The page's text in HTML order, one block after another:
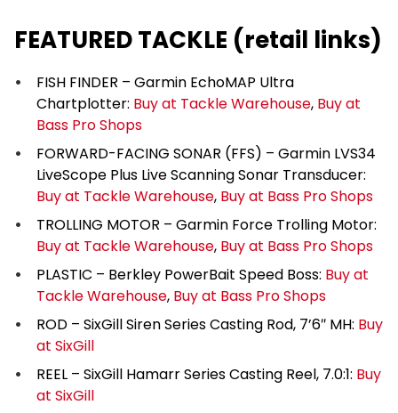
FEATURED TACKLE (retail links)
FISH FINDER – Garmin EchoMAP Ultra
Chartplotter: Buy at Tackle Warehouse, Buy at
Bass Pro Shops
FORWARD-FACING SONAR (FFS) – Garmin LVS34
LiveScope Plus Live Scanning Sonar Transducer:
Buy at Tackle Warehouse, Buy at Bass Pro Shops
TROLLING MOTOR – Garmin Force Trolling Motor:
Buy at Tackle Warehouse, Buy at Bass Pro Shops
PLASTIC – Berkley PowerBait Speed Boss: Buy at
Tackle Warehouse, Buy at Bass Pro Shops
ROD – SixGill Siren Series Casting Rod, 7’6″ MH: Buy
at SixGill
REEL – SixGill Hamarr Series Casting Reel, 7.0:1: Buy
at SixGill